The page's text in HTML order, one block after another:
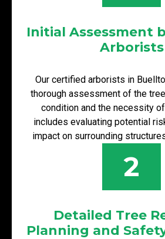
Initial Assessment
Arborists
Our certified arborists in
thorough assessment of the
condition and the necessity
includes evaluating potential
impact on surrounding
2
Detailed Tree
Planning and